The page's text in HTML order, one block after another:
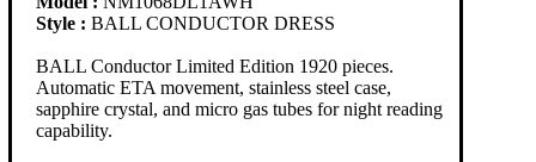
Style : BALL CONDUCTOR DRESS
BALL Conductor Limited Edition 1920 pieces.
Automatic ETA movement, stainless steel case,
sapphire crystal, and micro gas tubes for night reading
capability.